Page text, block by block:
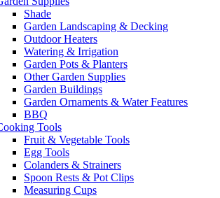
Shade
Garden Landscaping & Decking
Outdoor Heaters
Watering & Irrigation
Garden Pots & Planters
Other Garden Supplies
Garden Buildings
Garden Ornaments & Water Features
BBQ
Tools
Fruit & Vegetable Tools
Egg Tools
Colanders & Strainers
Spoon Rests & Pot Clips
Measuring Cups